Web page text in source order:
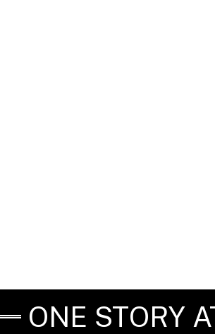
ONE STORY